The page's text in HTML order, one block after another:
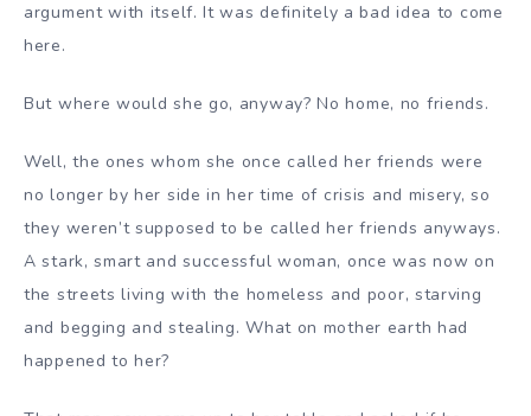
argument with itself. It was definitely a bad idea to come
here.
But where would she go, anyway? No home, no friends.
Well, the ones whom she once called her friends were
no longer by her side in her time of crisis and misery, so
they weren’t supposed to be called her friends anyways.
A stark, smart and successful woman, once was now on
the streets living with the homeless and poor, starving
and begging and stealing. What on mother earth had
happened to her?